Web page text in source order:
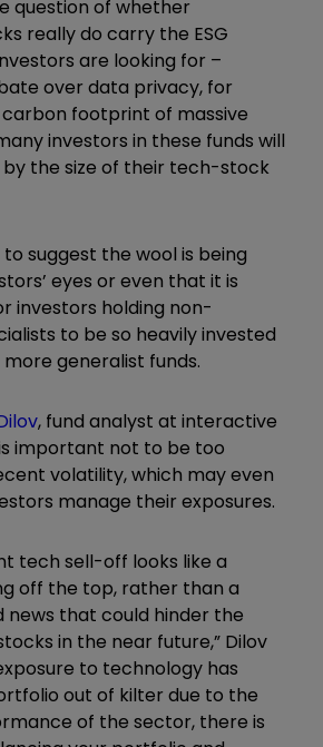
question of whether
really do carry the ESG
are looking for –
over data privacy, for
footprint of massive
investors in these funds will
the size of their tech-stock
to suggest the wool is being
eyes or even that it is
investors holding non-
to be so heavily invested
generalist funds.
, fund analyst at interactive
important not to be too
volatility, which may even
manage their exposures.
tech sell-off looks like a
off the top, rather than a
news that could hinder the
in the near future,” Dilov
to technology has
out of kilter due to the
of the sector, there is